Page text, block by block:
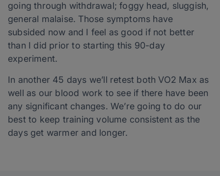
going through withdrawal; foggy head, sluggish,
general malaise. Those symptoms have
subsided now and I feel as good if not better
than I did prior to starting this 90-day
experiment.
In another 45 days we’ll retest both VO2 Max as
well as our blood work to see if there have been
any significant changes. We’re going to do our
best to keep training volume consistent as the
days get warmer and longer.